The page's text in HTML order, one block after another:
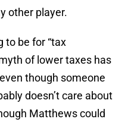
other player.
to be for “tax
of lower taxes has
though someone
doesn’t care about
Matthews could